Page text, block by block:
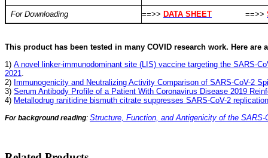
For Downloading
==>> DATA SHEET ==>>
This product has been tested in many COVID research work. Here are
1) A novel linker-immunodominant site (LIS) vaccine targeting the SARS-
2021
2) Immunogenicity and Neutralizing Activity Comparison of SARS-CoV-2
3) Serum Antibody Profile of a Patient With Coronavirus Disease 2019
4) Metallodrug ranitidine bismuth citrate suppresses SARS-CoV-2
For background reading: Structure, Function, and Antigenicity of the